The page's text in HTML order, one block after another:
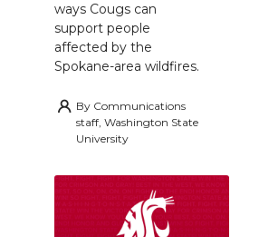
ways Cougs can
support people
affected by the
Spokane-area wildfires.
By Communications
staff, Washington State
University